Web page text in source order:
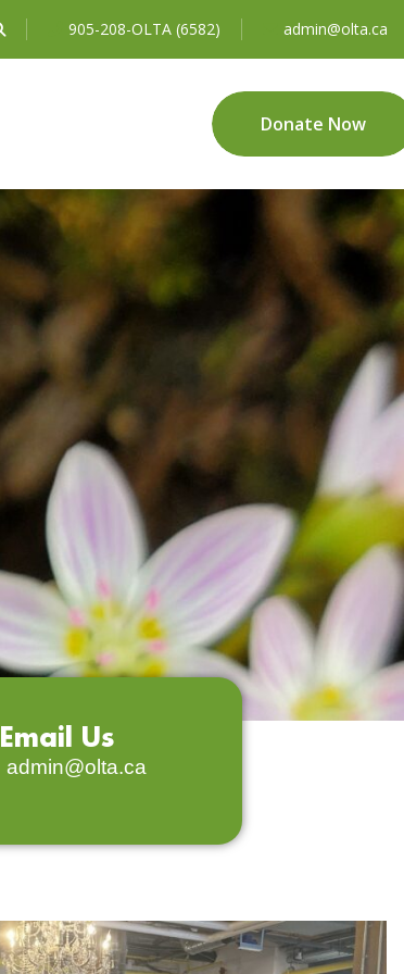
905-208-OLTA (6582) admin@olta.ca
Donate Now
Email Us
admin@olta.ca